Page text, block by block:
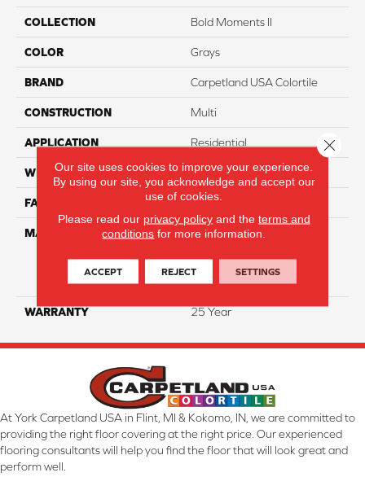
COLLECTION Bold Moments II
COLOR Grays
BRAND Carpetland USA Colortile
CONSTRUCTION Multi
APPLICATION Residential
WIDTH 12 Ft
FACE WEIGHT 35
MATERIAL
100% Everstrand Solution
Clean™ Stain & Soil
Protection
WARRANTY 25 Year
At York Carpetland USA in Flint, MI & Kokomo, IN, we are committed to
providing the right floor covering at the right price. Our experienced
flooring consultants will help you find the floor that will look great and
perform well.
Our site uses cookies to improve your experience.
By using our site, you acknowledge and accept our
use of cookies.
Please read our privacy policyand the terms and
conditions for more information.
ACCEPT REJECT SETTINGS
Close